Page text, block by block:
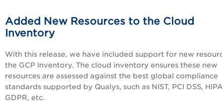
Added New Resources to the Cloud
Inventory
With this release, we have included support for new
the GCP Inventory. The cloud inventory ensures these new
resources are assessed against the best global compliance
standards supported by Qualys, such as NIST, PCI DSS,
GDPR, etc.